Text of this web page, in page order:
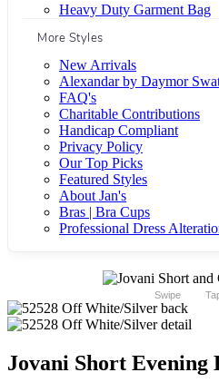
Heavy Duty Garment Bag
More Styles
New Arrivals
Alexandar by Daymor
FAQ's
Charitable Contributions
Handicap Compliant
Privacy Policy
Our Top Picks
Featured Styles
About Jan's
Bras | Bra Cups
Professional Dress
Swipe
Jovani Short Evening